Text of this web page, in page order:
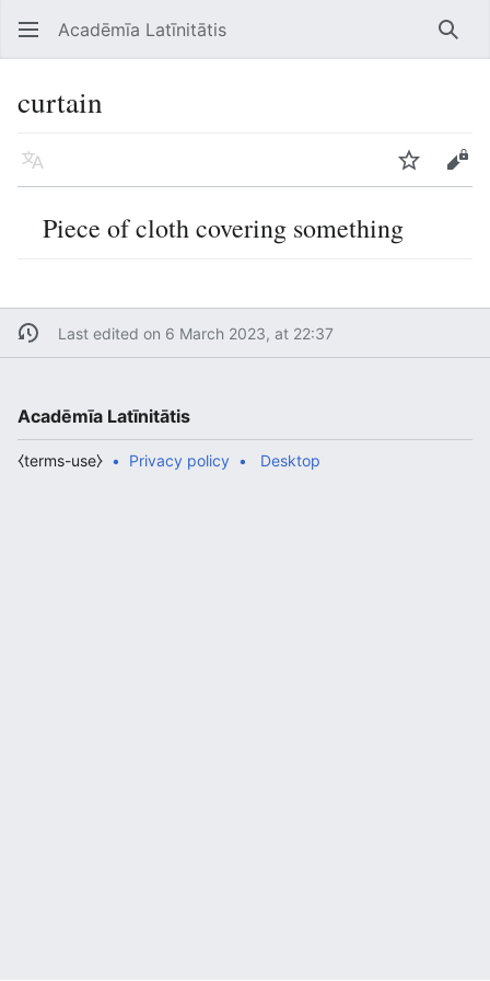
Open main menu Acadēmīa Latīnitātis
curtain
Language Edit
Piece of cloth covering something
Last edited on 6 March 2023, at 22:37
Acadēmīa Latīnitātis
Privacy policy
⧼terms-use⧽ Desktop